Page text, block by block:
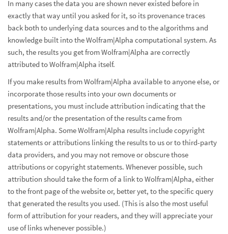
In many cases the data you are shown never existed before in
exactly that way until you asked for it, so its provenance traces
back both to underlying data sources and to the algorithms and
knowledge built into the Wolfram|Alpha computational system. As
such, the results you get from Wolfram|Alpha are correctly
attributed to Wolfram|Alpha itself.
If you make results from Wolfram|Alpha available to anyone else, or
incorporate those results into your own documents or
presentations, you must include attribution indicating that the
results and/or the presentation of the results came from
Wolfram|Alpha. Some Wolfram|Alpha results include copyright
statements or attributions linking the results to us or to third-party
data providers, and you may not remove or obscure those
attributions or copyright statements. Whenever possible, such
attribution should take the form of a link to Wolfram|Alpha, either
to the front page of the website or, better yet, to the specific query
that generated the results you used. (This is also the most useful
form of attribution for your readers, and they will appreciate your
use of links whenever possible.)